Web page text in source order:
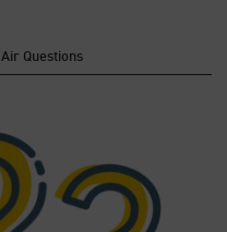
Questions